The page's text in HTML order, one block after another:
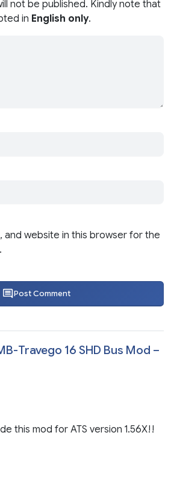
not be published. Kindly note that
in English only.
and website in this browser for the
Post Comment
Travego 16 SHD Bus Mod –
this mod for ATS version 1.56X!!